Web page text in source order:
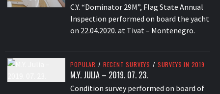
C.Y. “Dominator 29M”, Flag State Annual
Inspection performed on board the yacht
on 22.04.2020. at Tivat – Montenegro.
POPULAR / RECENT SURVEYS / SURVEYS IN 2019
M.Y. JULIA – 2019. 07. 23.
Condition survey performed on board of